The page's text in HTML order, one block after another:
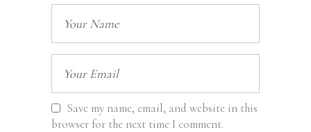
Save my name, email, and website in this
browser for the next time I comment.